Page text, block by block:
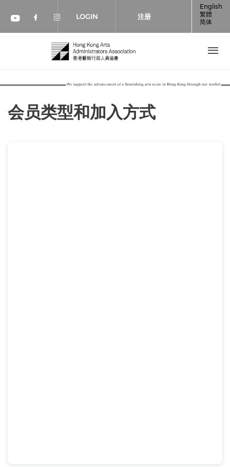
Check our social media on youtube
Check our social media on
Check our social media on
LOGIN 注册
English
繁體
简体
会员类型和加入方式